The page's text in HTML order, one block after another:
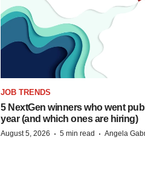
JOB TRENDS
5 NextGen winners who went
year (and which ones are hiring)
August 5, 2026 · 5 min read · Angela